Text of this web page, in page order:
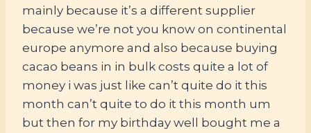
mainly because it’s a different supplier
because we’re not you know on continental
europe anymore and also because buying
cacao beans in in bulk costs quite a lot of
money i was just like can’t quite do it this
month can’t quite to do it this month um
but then for my birthday well bought me a